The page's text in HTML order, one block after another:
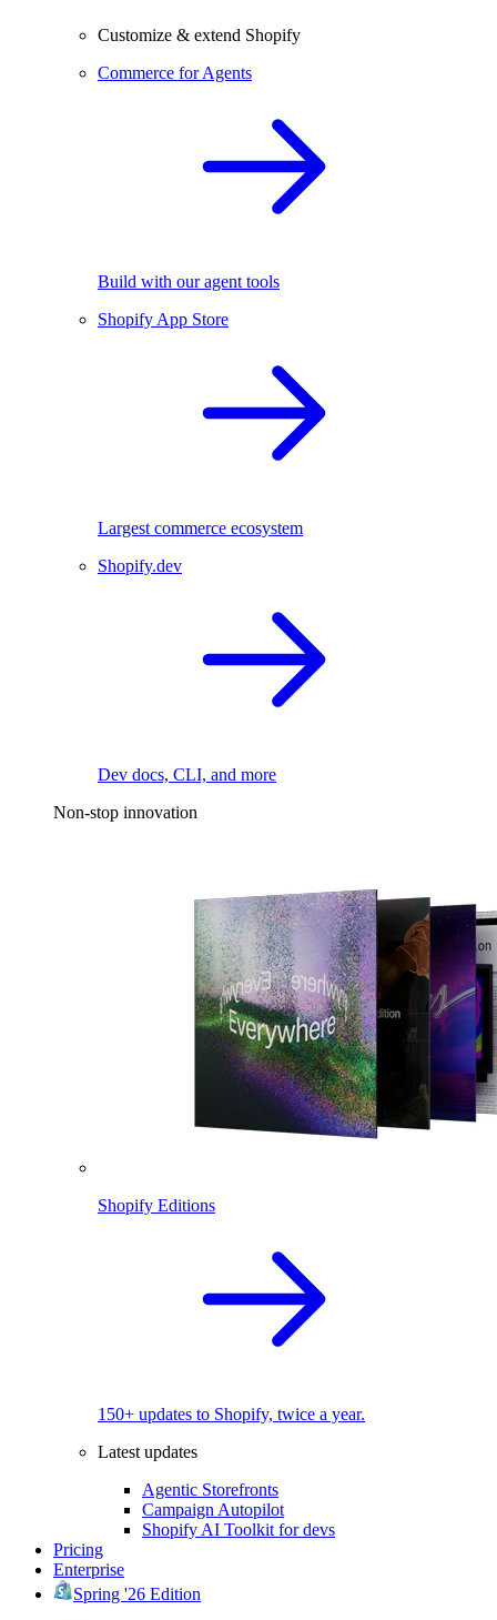
Customize & extend Shopify
Commerce for Agents
Build with our agent tools
Shopify App Store
Largest commerce ecosystem
Shopify.dev
Dev docs, CLI, and more
Non-stop innovation
Shopify Editions
150+ updates to Shopify, twice a year.
Latest updates
Agentic Storefronts
Campaign Autopilot
Shopify AI Toolkit for devs
Pricing
Enterprise
Spring '26 Edition